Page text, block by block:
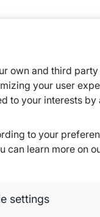
own and third
your user
to your interests
to your
can learn more on
settings